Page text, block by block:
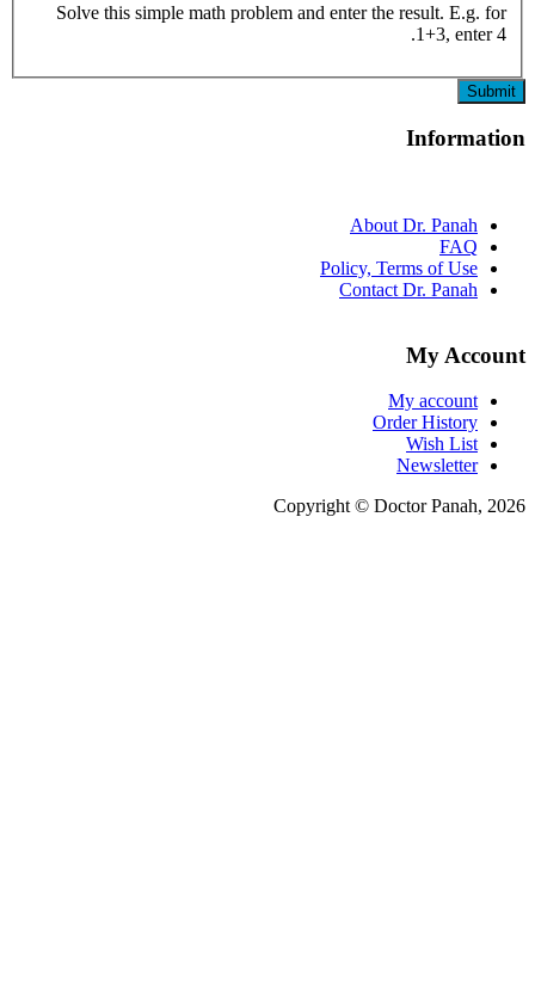
Solve this simple math problem and enter the result.
1+3,
About Dr.
Policy, Terms of
Contact Dr.
My
My
Order
Wish
Copyright © Doctor